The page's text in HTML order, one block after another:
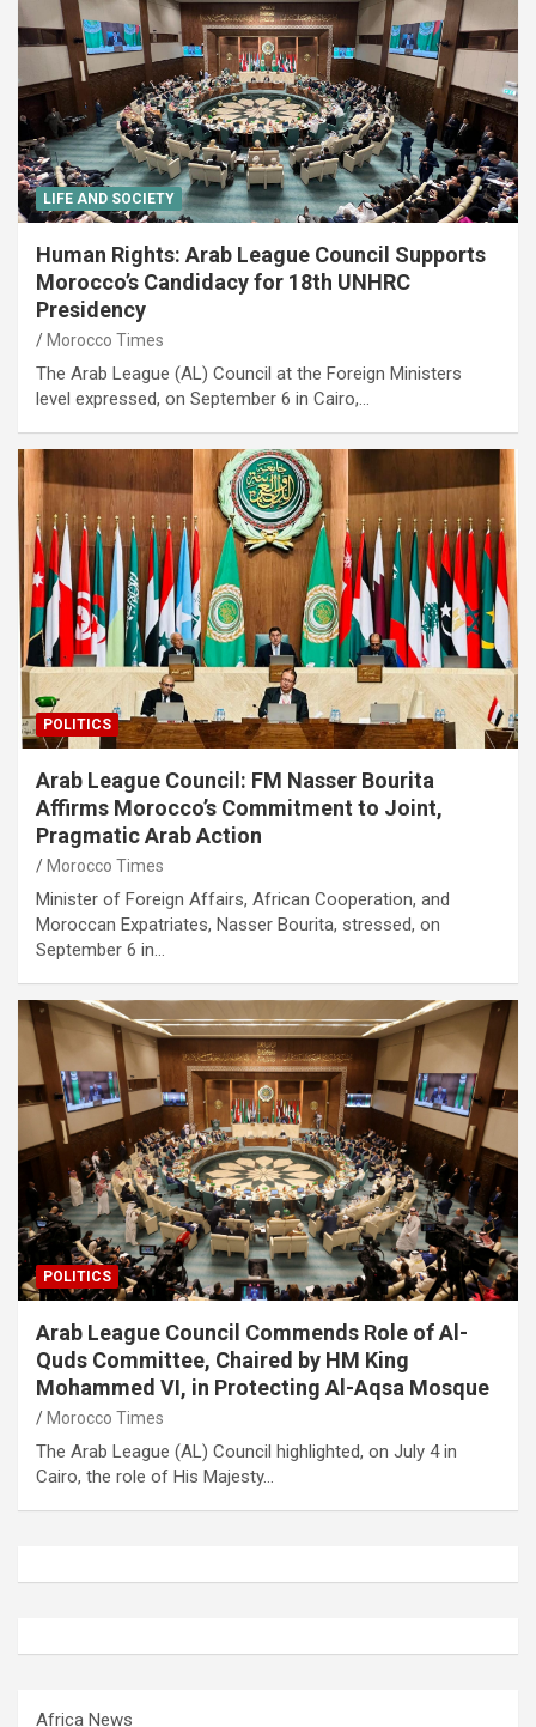
LIFE AND SOCIETY
Human Rights: Arab League Council Supports
Morocco’s Candidacy for 18th UNHRC
Presidency
Morocco Times
The Arab League (AL) Council at the Foreign Ministers
level expressed, on September 6 in Cairo,…
POLITICS
Arab League Council: FM Nasser Bourita
Affirms Morocco’s Commitment to Joint,
Pragmatic Arab Action
Morocco Times
Minister of Foreign Affairs, African Cooperation, and
Moroccan Expatriates, Nasser Bourita, stressed, on
September 6 in…
POLITICS
Arab League Council Commends Role of Al-
Quds Committee, Chaired by HM King
Mohammed VI, in Protecting Al-Aqsa Mosque
Morocco Times
The Arab League (AL) Council highlighted, on July 4 in
Cairo, the role of His Majesty…
Africa News